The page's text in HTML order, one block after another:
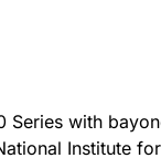
with
Institute